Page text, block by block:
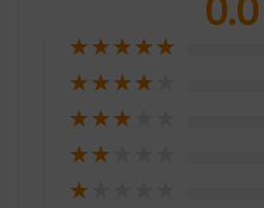
0.0
★★★★★
★★★★
★★★
★★
★